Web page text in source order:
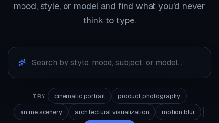
mood, style, or model and find what you'd never
think to type.
TRY cinematic portrait
product photography
anime scenery
architectural visualization
motion blur